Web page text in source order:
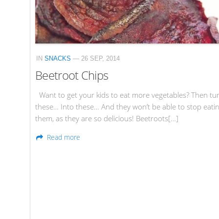
IN SNACKS — 26 SEP, 2014
Beetroot Chips
Want to get your kids to eat more vegetables? Then
these… Into these… And they won’t be able to stop
them, as they are so delicious! Beetroots[…]
Read more